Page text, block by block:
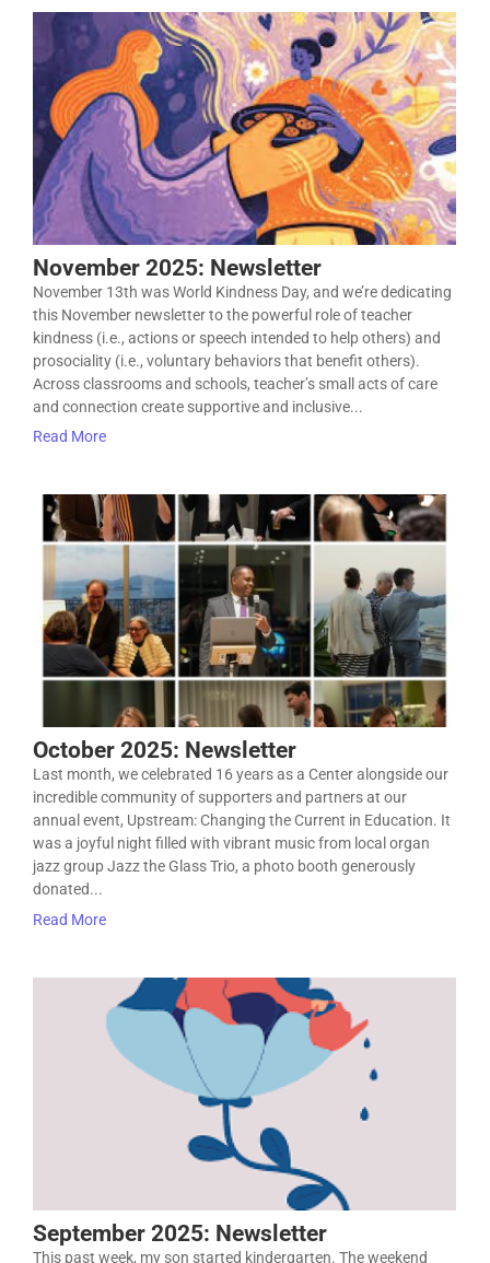
November 2025: Newsletter
November 13th was World Kindness Day, and we’re dedicating
this November newsletter to the powerful role of teacher
kindness (i.e., actions or speech intended to help others) and
prosociality (i.e., voluntary behaviors that benefit others).
Across classrooms and schools, teacher’s small acts of care
and connection create supportive and inclusive...
Read More
October 2025: Newsletter
Last month, we celebrated 16 years as a Center alongside our
incredible community of supporters and partners at our
annual event, Upstream: Changing the Current in Education. It
was a joyful night filled with vibrant music from local organ
jazz group Jazz the Glass Trio, a photo booth generously
donated...
Read More
September 2025: Newsletter
This past week, my son started kindergarten. The weekend